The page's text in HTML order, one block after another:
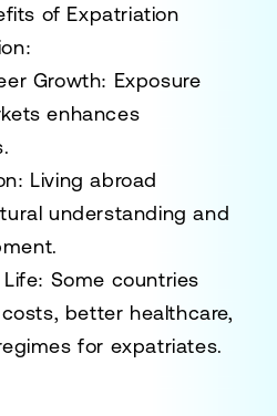
of Expatriation
Growth: Exposure
enhances
: Living abroad
understanding and
.
: Some countries
better healthcare,
for expatriates.